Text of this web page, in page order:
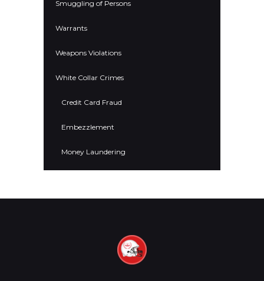
Smuggling of Persons
Warrants
Weapons Violations
White Collar Crimes
Credit Card Fraud
Embezzlement
Money Laundering